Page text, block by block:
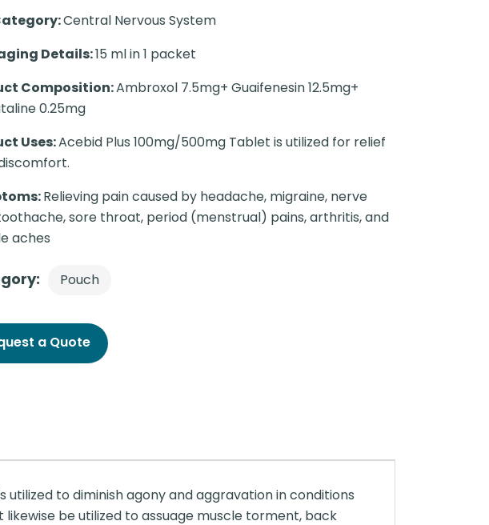
Central Nervous System
Details:15 ml in 1 packet
Composition:Ambroxol 7.5mg+ Guaifenesin 12.5mg+
0.25mg
Uses:Acebid Plus 100mg/500mg Tablet is utilized for relief
Relieving pain caused by headache, migraine, nerve
sore throat, period (menstrual) pains, arthritis, and
aches
Pouch
a Quote
to diminish agony and aggravation in conditions
be utilized to assuage muscle torment, back